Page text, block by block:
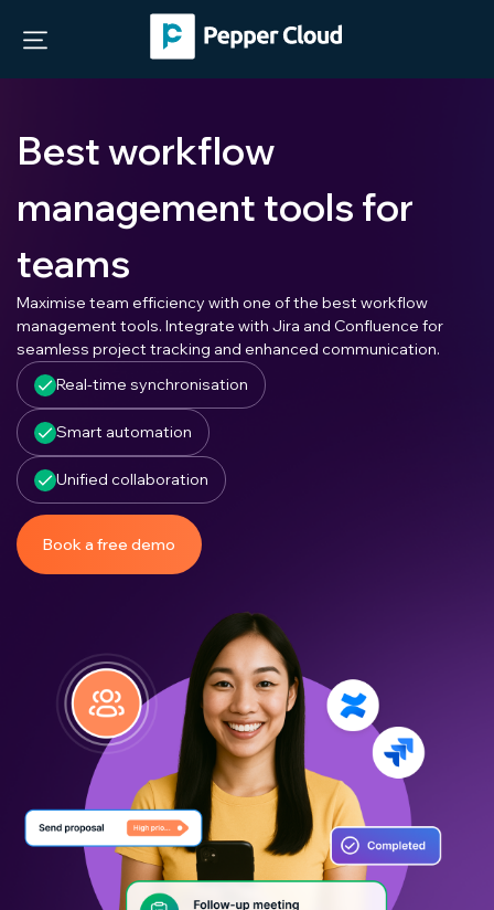
Best workflow
management tools for
teams
Maximise team efficiency with one of the best workflow
management tools. Integrate with Jira and Confluence for
seamless project tracking and enhanced communication.
Real-time synchronisation
Smart automation
Unified collaboration
Book a free demo